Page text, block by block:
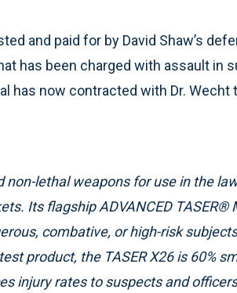
and paid for by David Shaw’s
has been charged with assault in
has now contracted with Dr. Wecht
non-lethal weapons for use in the
Its flagship ADVANCED TASER®
combative, or high-risk
product, the TASER X26 is 60%
injury rates to suspects and